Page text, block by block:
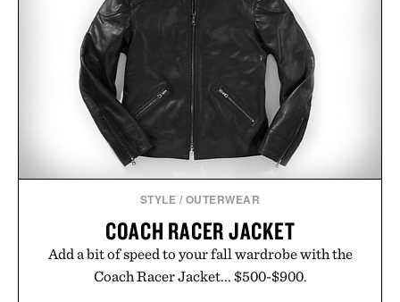
handwriting search, text conversion, and AI-
powered summaries helping students spend less
time organizing notes and more time learning.
Presented by reMarkable.
STYLE / OUTERWEAR
COACH RACER JACKET
Add a bit of speed to your fall wardrobe with the
Coach Racer Jacket... $500-$900.